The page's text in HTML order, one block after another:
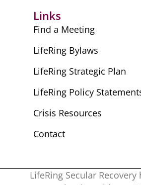
Links
Find a Meeting
LifeRing Bylaws
LifeRing Strategic Plan
LifeRing Policy
Crisis Resources
Contact
LifeRing Secular